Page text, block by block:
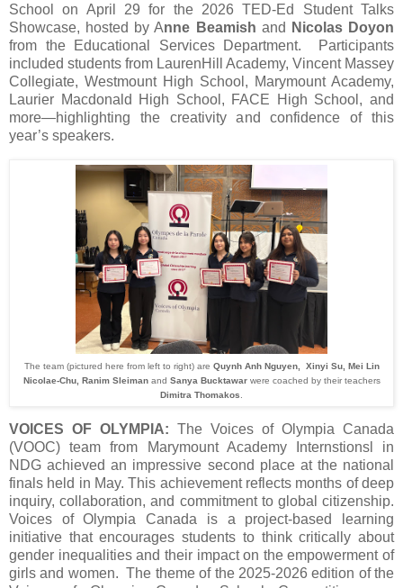
School on April 29 for the 2026 TED‑Ed Student Talks
Showcase, hosted by Anne Beamish and
Nicolas Doyon
from the Educational Services Department. Participants
included students from LaurenHill Academy, Vincent Massey
Collegiate, Westmount High School, Marymount Academy,
Laurier Macdonald High School, FACE High School, and
more—highlighting the creativity and confidence of this
year’s speakers.
The team (pictured here from left to right) are Quynh Anh Nguyen, Xinyi Su, Mei Lin
Nicolae-Chu, Ranim Sleimanand Sanya Bucktawar were coached by their teachers
Dimitra Thomakos
VOICES OF OLYMPIA: The Voices of Olympia Canada
(VOOC) team from Marymount Academy Internstionsl in
NDG achieved an impressive second place at the national
finals held in May. This achievement reflects months of deep
inquiry, collaboration, and commitment to global citizenship.
Voices of Olympia Canada is a project‑based learning
initiative that encourages students to think critically about
gender inequalities and their impact on the empowerment of
girls and women. The theme of the 2025-2026 edition of the